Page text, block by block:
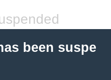
been suspe